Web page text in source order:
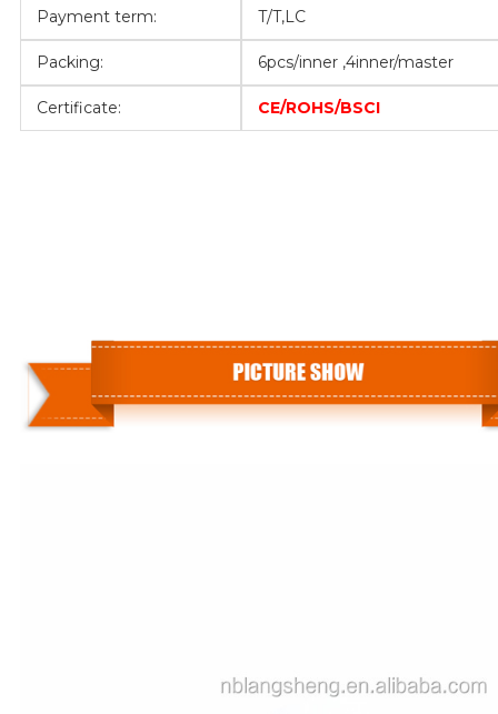
Payment term: T/T,LC
Packing: 6pcs/inner ,4inner/master
Certificate: CE/ROHS/BSCI